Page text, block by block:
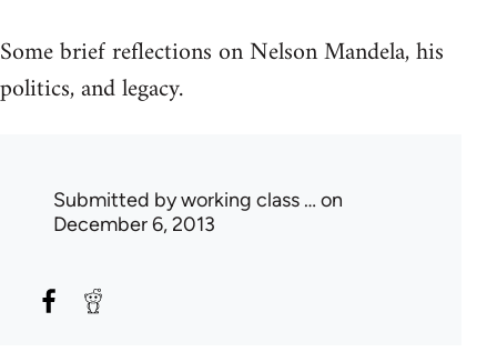
Some brief reflections on Nelson Mandela, his
politics, and legacy.
Submitted byworking class … on
December 6, 2013